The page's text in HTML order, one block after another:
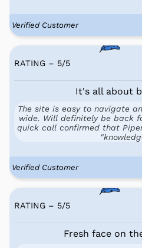
Verified Customer
RATING – 5/5
It's all about
The site is easy to navigate
wide. Will definitely be back
quick call confirmed that
Verified Customer
RATING – 5/5
Fresh face on